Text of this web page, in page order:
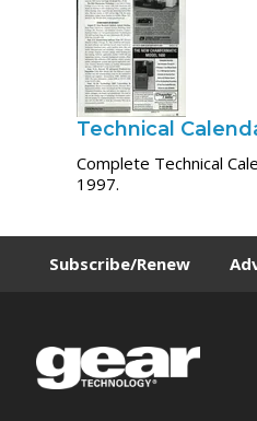
Technical
Complete Technical
1997.
Subscribe/Renew